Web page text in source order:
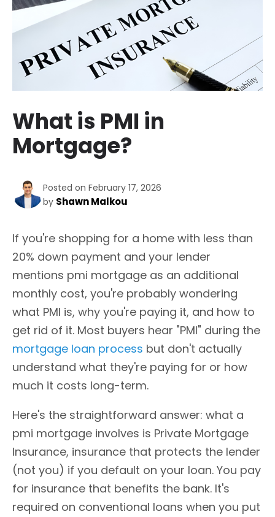
What is PMI in
Mortgage?
Posted on February 17, 2026
by Shawn Malkou
If you're shopping for a home with less than
20% down payment and your lender
mentions pmi mortgage as an additional
monthly cost, you're probably wondering
what PMI is, why you're paying it, and how to
get rid of it. Most buyers hear "PMI" during the
mortgage loan process but don't actually
understand what they're paying for or how
much it costs long-term.
Here's the straightforward answer: what a
pmi mortgage involves is Private Mortgage
Insurance, insurance that protects the lender
(not you) if you default on your loan. You pay
for insurance that benefits the bank. It's
required on conventional loans when you put